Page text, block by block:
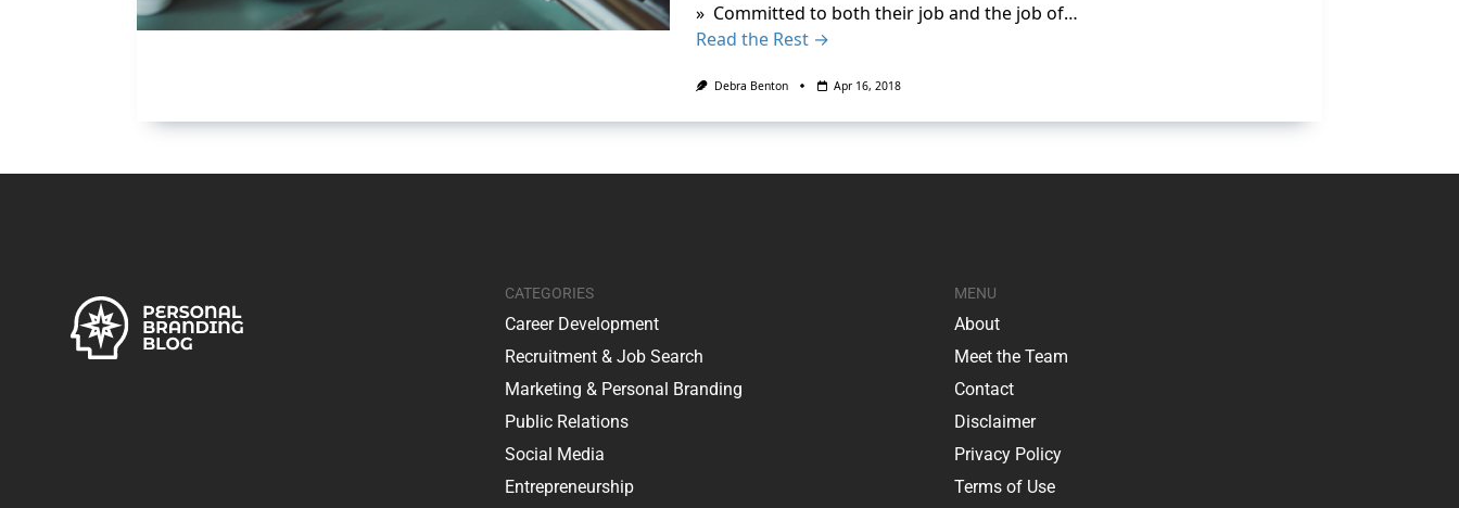
» Committed to both their job and the job of…
Read the Rest →
Debra Benton Apr 16, 2018
CATEGORIES
Career Development
Recruitment & Job Search
Marketing & Personal Branding
Public Relations
Social Media
Entrepreneurship
MENU
About
Meet the Team
Contact
Disclaimer
Privacy Policy
Terms of Use